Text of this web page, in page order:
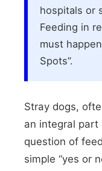
hospitals or
Feeding in
must
Spots”.
Stray dogs,
an integral part
question of
simple “yes or